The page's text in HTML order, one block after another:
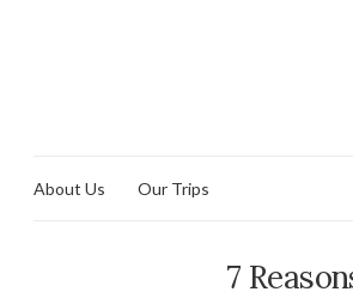
About Us Our Trips
7